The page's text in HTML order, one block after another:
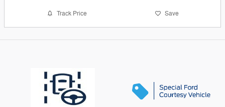
Track Price Save